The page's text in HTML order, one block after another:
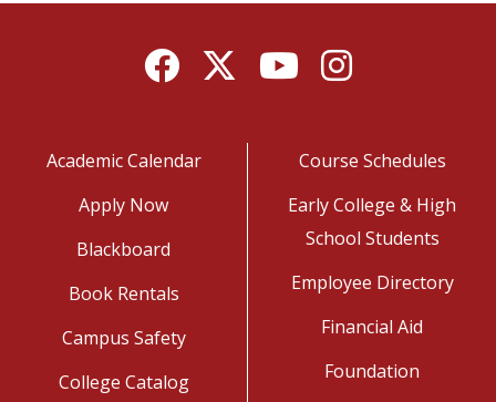
FacebookTwitterYouTubeInstagram
Academic Calendar
Apply Now
Blackboard
Book Rentals
Campus Safety
College Catalog
Course Schedules
Early College & High
School Students
Employee Directory
Financial Aid
Foundation